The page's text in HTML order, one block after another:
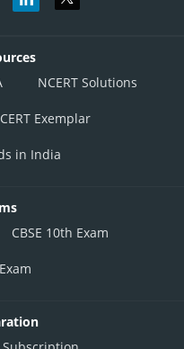
NCERT Solutions
Exemplar
in India
CBSE 10th Exam